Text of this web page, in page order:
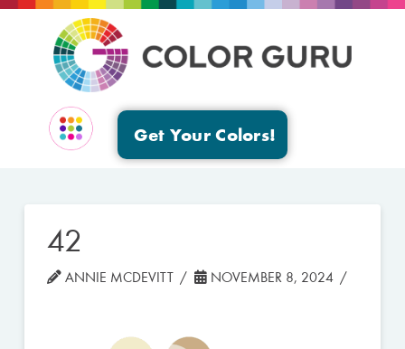
Get Your Colors!
42
ANNIE MCDEVITT NOVEMBER 8, 2024